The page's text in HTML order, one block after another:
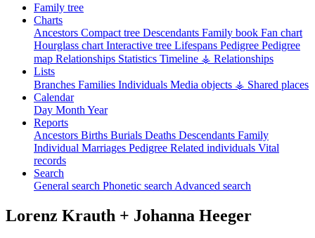
Family tree
Charts
Ancestors Compact tree Descendants Family book Fan chart
Hourglass chart Interactive tree Lifespans Pedigree Pedigree
map Relationships Statistics Timeline ⚶ Relationships
Lists
Branches Families Individuals Media objects ⚶ Shared places
Calendar
Day Month Year
Reports
Ancestors Births Burials Deaths Descendants Family
Individual Marriages Pedigree Related individuals Vital
records
Search
General search Phonetic search Advanced search
Lorenz Krauth + Johanna Heeger